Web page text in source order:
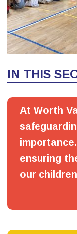
IN THIS
At Worth
ensuring
our